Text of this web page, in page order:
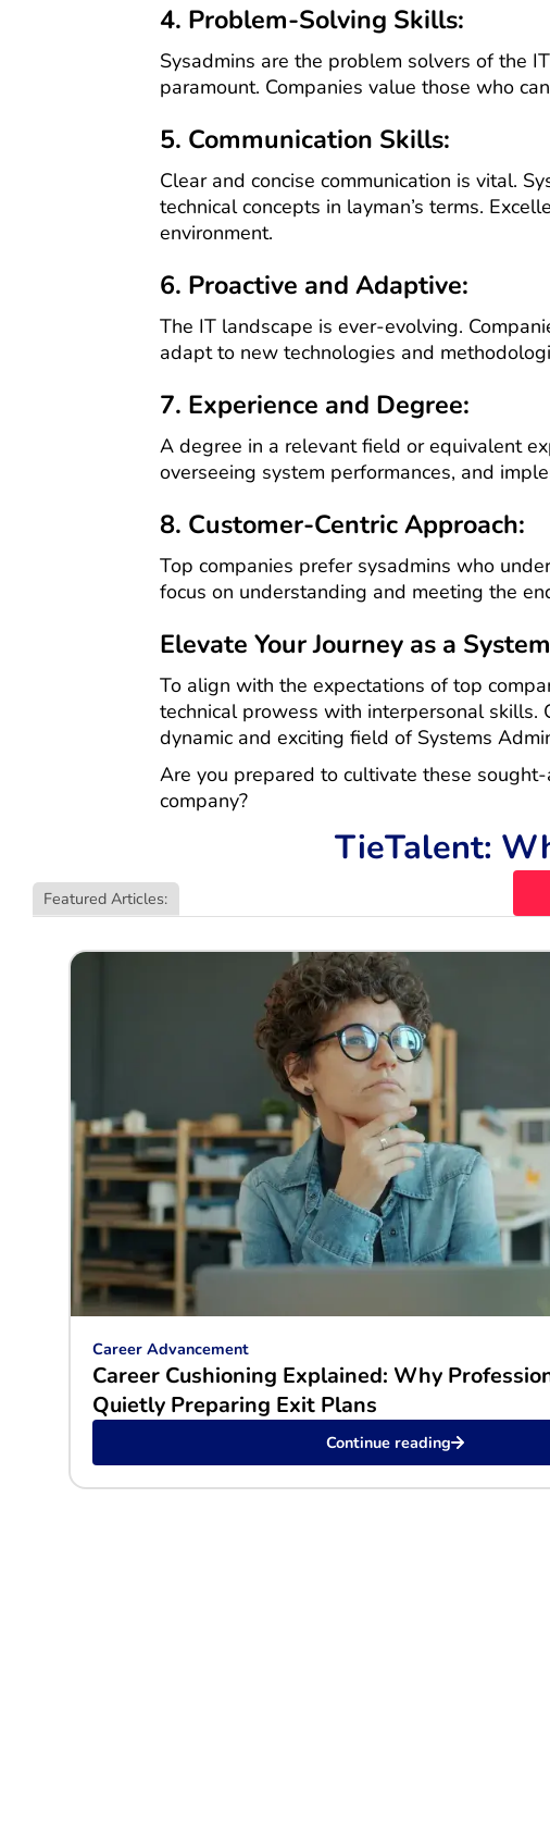
4. Problem-Solving Skills:
Sysadmins are the problem solvers of the
paramount. Companies value those who
5. Communication Skills:
Clear and concise communication is vital.
technical concepts in layman’s terms.
environment.
6. Proactive and Adaptive:
The IT landscape is ever-evolving.
adapt to new technologies and
7. Experience and Degree:
A degree in a relevant field or equivalent
overseeing system performances, and
8. Customer-Centric Approach:
Top companies prefer sysadmins who
focus on understanding and meeting the
Elevate Your Journey as a
To align with the expectations of top
technical prowess with interpersonal
dynamic and exciting field of Systems
Are you prepared to cultivate these
company?
TieTalent:
Featured Articles:
Career Advancement
Career Cushioning Explained: Why
Quietly Preparing Exit Plans
Continue reading